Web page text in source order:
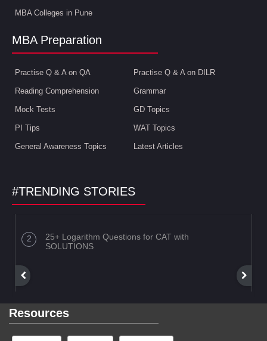
MBA Colleges in Pune
MBA Preparation
Practise Q & A on QA Practise Q & A on DILR
Reading Comprehension Grammar
Mock Tests GD Topics
PI Tips WAT Topics
General Awareness Topics Latest Articles
#TRENDING STORIES
25+ Logarithm Questions for CAT with
SOLUTIONS
Resources